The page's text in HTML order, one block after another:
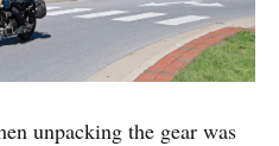
unpacking the gear was